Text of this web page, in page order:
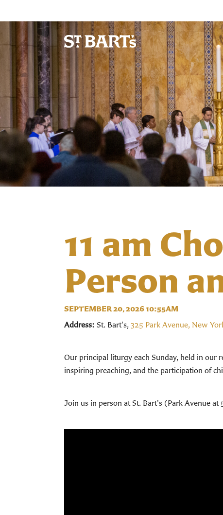
11 am
Person
SEPTEMBER 20, 2026 10:55AM
Address: St. Bart's, 325 Park Avenue, New
Our principal liturgy each Sunday, held in our
inspiring preaching, and the participation of
Join us in person at St. Bart's (Park Avenue